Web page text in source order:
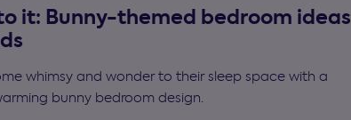
it: Bunny-themed bedroom ideas
whimsy and wonder to their sleep space with a
bunny bedroom design.